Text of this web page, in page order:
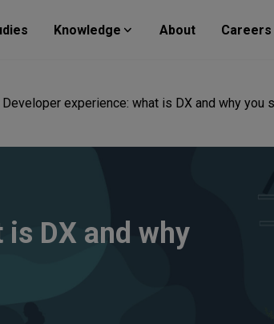
Knowledge About Careers
Developer experience: what is DX and why you
DX and why